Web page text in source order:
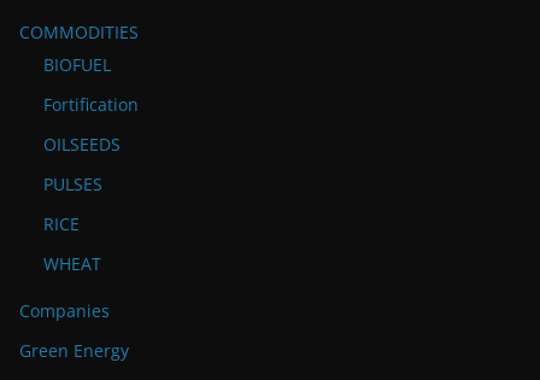
COMMODITIES
BIOFUEL
Fortification
OILSEEDS
PULSES
RICE
WHEAT
Companies
Green Energy